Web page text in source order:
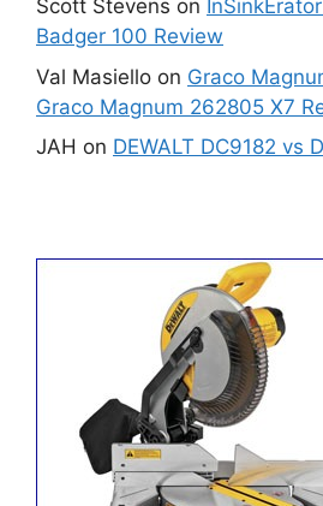
Scott Stevens on
Badger 100 Review
Val Masiello on Graco
Graco Magnum 262805 X7
JAH on DEWALT DC9182 vs